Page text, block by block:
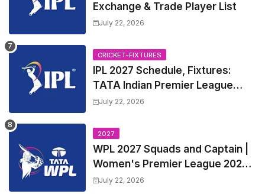
Exchange & Trade Player List
July 22, 2026
CRICKET-FIXTURES
IPL 2027 Schedule, Fixtures:
TATA Indian Premier League
2027 Match Time Table, Venue,
Trade Players List, Captain
July 22, 2026
2027
WPL 2027 Squads and Captain |
Women's Premier League 2027
All team Players List and Coach
July 22, 2026